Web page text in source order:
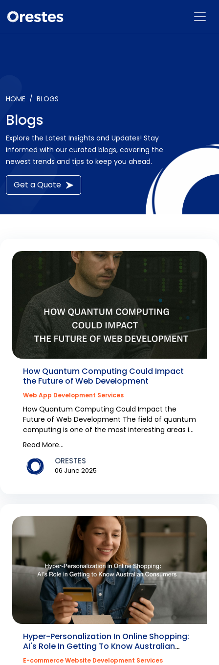
HOME BLOGS
Blogs
Explore the Latest Insights and Updates! Stay
informed with our curated blogs, covering the
newest trends and tips to keep you ahead.
Get a Quote
How Quantum Computing Could Impact
the Future of Web Development
Web App Development Services
How Quantum Computing Could Impact the
Future of Web Development The field of quantum
computing is one of the most interesting areas in
technology, e...
Read More...
ORESTES
06 June 2025
Hyper-Personalization In Online Shopping:
AI's Role In Getting To Know Australian
Consumers
E-commerce Website Development Services